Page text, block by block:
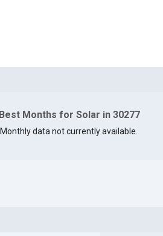
Best Months for Solar in 30277
Monthly data not currently available.